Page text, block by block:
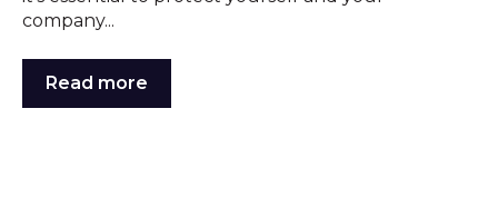
company...
Read more